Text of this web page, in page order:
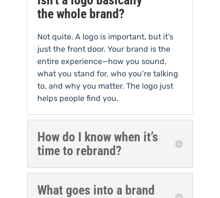
the whole brand?
Not quite. A logo is important, but it’s
just the front door. Your brand is the
entire experience—how you sound,
what you stand for, who you’re talking
to, and why you matter. The logo just
helps people find you.
How do I know when it’s
time to rebrand?
What goes into a brand